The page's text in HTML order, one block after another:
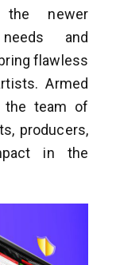
the newer
and
flawless
Armed
the team of
producers,
in the